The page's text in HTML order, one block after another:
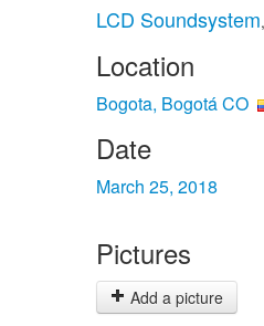
LCD Soundsystem,
Location
Bogota, Bogotá CO
Date
March 25, 2018
Pictures
Add a picture